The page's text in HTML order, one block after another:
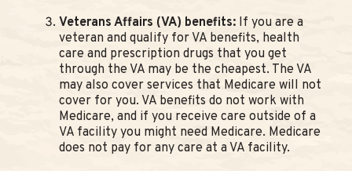
Veterans Affairs (VA) benefits: If you are a
veteran and qualify for VA benefits, health
care and prescription drugs that you get
through the VA may be the cheapest. The VA
may also cover services that Medicare will not
cover for you. VA benefits do not work with
Medicare, and if you receive care outside of a
VA facility you might need Medicare. Medicare
does not pay for any care at a VA facility.